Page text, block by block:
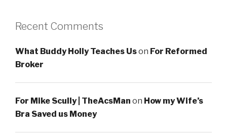
Recent Comments
What Buddy Holly Teaches Uson For Reformed
Broker
For Mike Scully | TheAcsMan on How my Wife’s
Bra Saved us Money